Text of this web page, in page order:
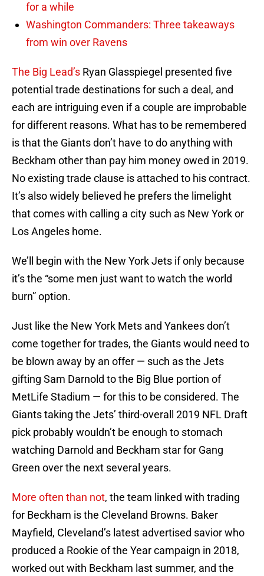
for a while
Washington Commanders: Three takeaways
from win over Ravens
The Big Lead’s Ryan Glasspiegel presented five
potential trade destinations for such a deal, and
each are intriguing even if a couple are improbable
for different reasons. What has to be remembered
is that the Giants don’t have to do anything with
Beckham other than pay him money owed in 2019.
No existing trade clause is attached to his contract.
It’s also widely believed he prefers the limelight
that comes with calling a city such as New York or
Los Angeles home.
We’ll begin with the New York Jets if only because
it’s the “some men just want to watch the world
burn” option.
Just like the New York Mets and Yankees don’t
come together for trades, the Giants would need to
be blown away by an offer — such as the Jets
gifting Sam Darnold to the Big Blue portion of
MetLife Stadium — for this to be considered. The
Giants taking the Jets’ third-overall 2019 NFL Draft
pick probably wouldn’t be enough to stomach
watching Darnold and Beckham star for Gang
Green over the next several years.
More often than not, the team linked with trading
for Beckham is the Cleveland Browns. Baker
Mayfield, Cleveland’s latest advertised savior who
produced a Rookie of the Year campaign in 2018,
worked out with Beckham last summer, and the